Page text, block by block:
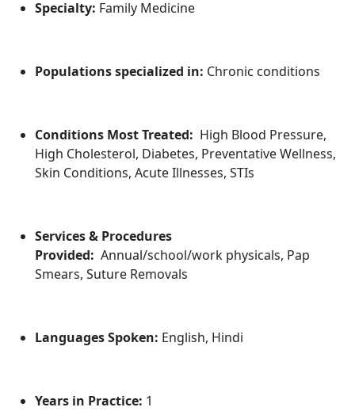
Specialty: Family Medicine
Populations specialized in: Chronic conditions
Conditions Most Treated: High Blood Pressure,
High Cholesterol, Diabetes, Preventative Wellness,
Skin Conditions, Acute Illnesses, STIs
Services & Procedures
Provided: Annual/school/work physicals, Pap
Smears, Suture Removals
Languages Spoken: English, Hindi
Years in Practice: 1